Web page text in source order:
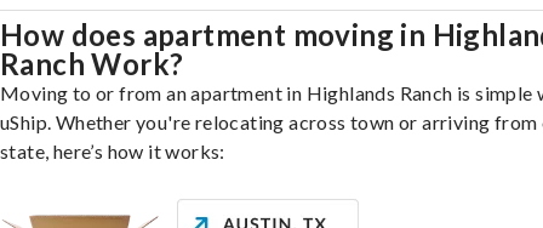
How does apartment moving in
Ranch Work?
Moving to or from an apartment in Highlands Ranch is simple
uShip. Whether you're relocating across town or arriving
state, here’s how it works: